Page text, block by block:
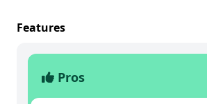
Features
Pros